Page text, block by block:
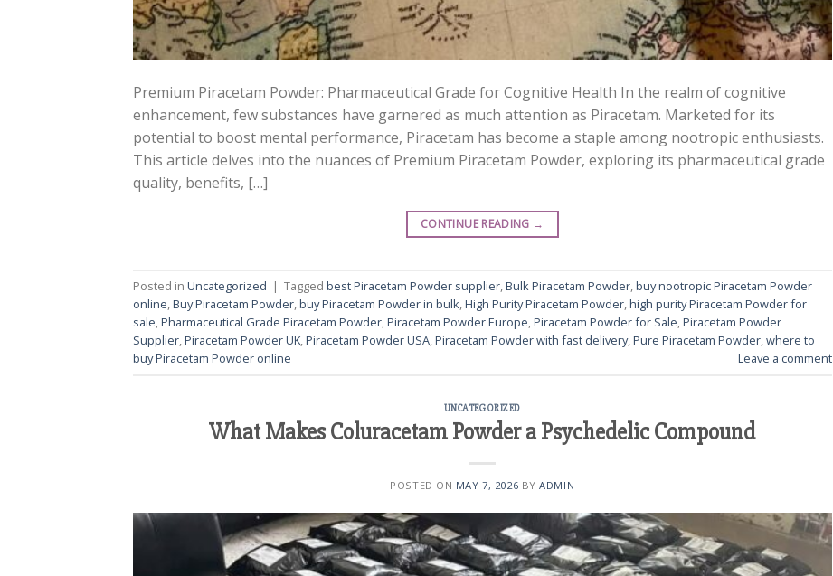
Premium Piracetam Powder: Pharmaceutical Grade for Cognitive Health In the realm of cognitive
enhancement, few substances have garnered as much attention as Piracetam. Marketed for its
potential to boost mental performance, Piracetam has become a staple among nootropic enthusiasts.
This article delves into the nuances of Premium Piracetam Powder, exploring its pharmaceutical grade
quality, benefits, […]
CONTINUE READING →
Posted in Uncategorized | Tagged best Piracetam Powder supplier,Bulk Piracetam Powder,buy nootropic Piracetam Powder
online,Buy Piracetam Powder,buy Piracetam Powder in bulk,High Purity Piracetam Powder,high purity Piracetam Powder for
sale,Pharmaceutical Grade Piracetam Powder,Piracetam Powder Europe,Piracetam Powder for Sale,Piracetam Powder
Supplier,Piracetam Powder UK,Piracetam Powder USA,Piracetam Powder with fast delivery,Pure Piracetam Powder,where to
buy Piracetam Powder online
Leave a comment
UNCATEGORIZED
What Makes Coluracetam Powder a Psychedelic Compound
POSTED ON MAY 7, 2026 BYADMIN